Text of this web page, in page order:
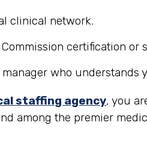
clinical network.
certification or
who understands
staffing agency, you
among the premier